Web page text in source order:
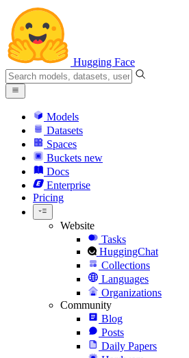
Hugging Face
Models
Datasets
Spaces
Buckets new
Docs
Enterprise
Pricing
Website
Tasks
HuggingChat
Collections
Languages
Organizations
Community
Blog
Posts
Daily Papers